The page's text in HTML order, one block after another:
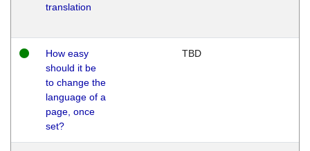
translation
How easy
should it be
to change the
language of a
page, once
set?
TBD